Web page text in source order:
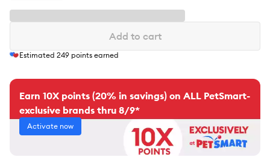
Add to cart
Estimated 249 points earned
Earn 10X points (20% in savings) on ALL PetSmart-
exclusive brands thru 8/9*
Activate now